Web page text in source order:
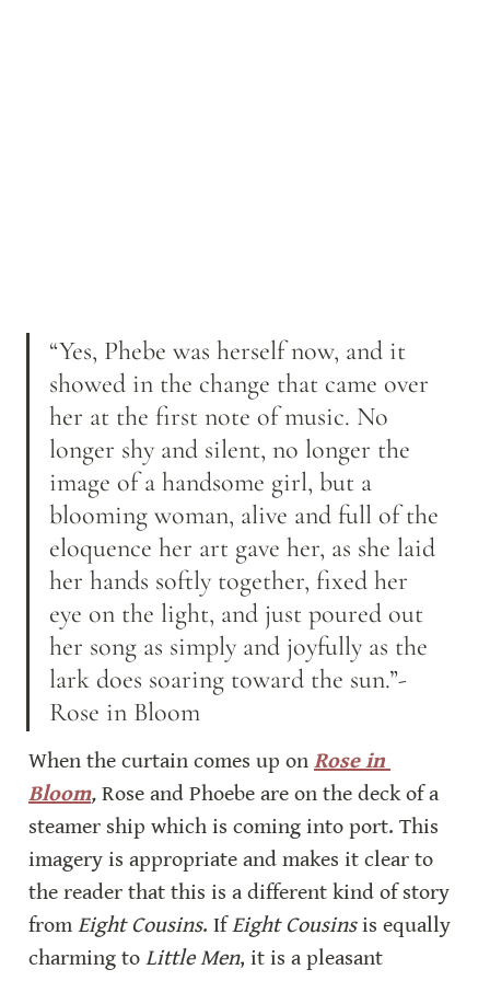
“Yes, Phebe was herself now, and it
showed in the change that came over
her at the first note of music. No
longer shy and silent, no longer the
image of a handsome girl, but a
blooming woman, alive and full of the
eloquence her art gave her, as she laid
her hands softly together, fixed her
eye on the light, and just poured out
her song as simply and joyfully as the
lark does soaring toward the sun.”-
Rose in Bloom
When the curtain comes up on Rose in
Bloom, Rose and Phoebe are on the deck of a
steamer ship which is coming into port. This
imagery is appropriate and makes it clear to
the reader that this is a different kind of story
from Eight Cousins. If Eight Cousins is equally
charming to Little Men, it is a pleasant